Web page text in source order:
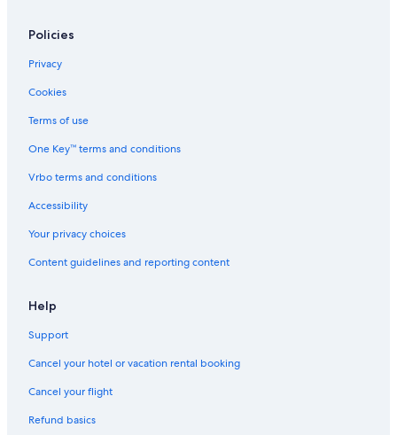
Policies
Privacy
Cookies
Terms of use
One Key™ terms and conditions
Vrbo terms and conditions
Accessibility
Your privacy choices
Content guidelines and reporting content
Help
Support
Cancel your hotel or vacation rental booking
Cancel your flight
Refund basics